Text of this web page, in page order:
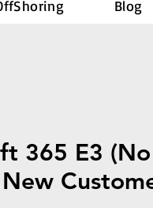
Blog
365 E3 (No
New